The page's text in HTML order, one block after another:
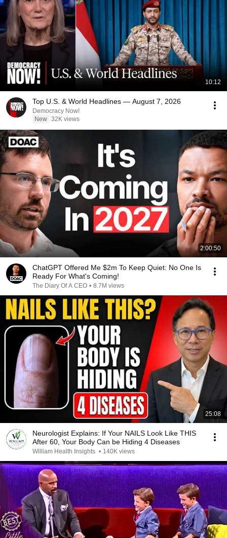
10:12
Top U.S. & World Headlines — August 7, 2026
Democracy Now!
New 32K views
2:00:50
ChatGPT Offered Me $2m To Keep Quiet: No One Is
Ready For What's Coming!
The Diary Of A CEO • 8.7M views
25:08
Neurologist Explains: If Your NAILS Look Like THIS
After 60, Your Body Can be Hiding 4 Diseases
William Health Insights • 140K views